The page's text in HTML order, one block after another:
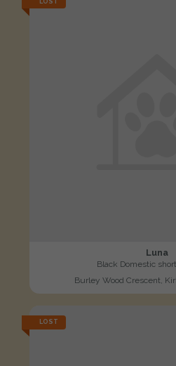
Luna
Black Domestic
Burley Wood Crescent,
LOST